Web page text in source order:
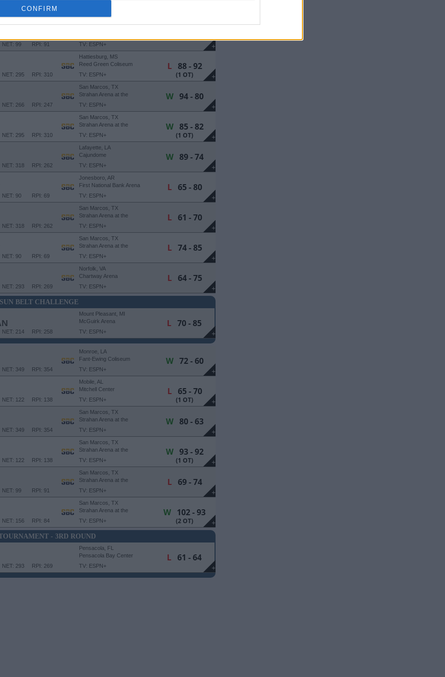
CONFIRM
+
RPI: 91
NET: 99
Troy, AL
TV: ESPN+
+
RPI: 310
NET: 295
Hattiesburg, MS
Reed Green Coliseum
TV: ESPN+
L88 - 92
(1 OT)
+
RPI: 247
NET: 266
San Marcos, TX
Strahan Arena at the
TV: ESPN+
W94 - 80
+
RPI: 310
NET: 295
San Marcos, TX
Strahan Arena at the
TV: ESPN+
W85 - 82
(1 OT)
+
RPI: 262
NET: 318
Lafayette, LA
Cajundome
TV: ESPN+
W89 - 74
+
RPI: 69
NET: 90
Jonesboro, AR
First National Bank Arena
TV: ESPN+
L65 - 80
+
RPI: 262
NET: 318
San Marcos, TX
Strahan Arena at the
TV: ESPN+
L61 - 70
+
RPI: 69
NET: 90
San Marcos, TX
Strahan Arena at the
TV: ESPN+
L74 - 85
+
RPI: 269
NET: 293
Norfolk, VA
Chartway Arena
TV: ESPN+
L64 - 75
BELT CHALLENGE
+
RPI: 258
NET: 214
Mount Pleasant, MI
McGuirk Arena
TV: ESPN+
L70 - 85
+
RPI: 354
NET: 349
Monroe, LA
Fant-Ewing Coliseum
TV: ESPN+
W72 - 60
+
RPI: 138
NET: 122
Mobile, AL
Mitchell Center
TV: ESPN+
L65 - 70
(1 OT)
+
RPI: 354
NET: 349
San Marcos, TX
Strahan Arena at the
TV: ESPN+
W80 - 63
+
RPI: 138
NET: 122
San Marcos, TX
Strahan Arena at the
TV: ESPN+
W93 - 92
(1 OT)
+
RPI: 91
NET: 99
San Marcos, TX
Strahan Arena at the
TV: ESPN+
L69 - 74
+
RPI: 84
NET: 156
San Marcos, TX
Strahan Arena at the
TV: ESPN+
W 102 - 93
(2 OT)
- 3RD ROUND
+
RPI: 269
NET: 293
Pensacola, FL
Pensacola Bay Center
TV: ESPN+
L61 - 64